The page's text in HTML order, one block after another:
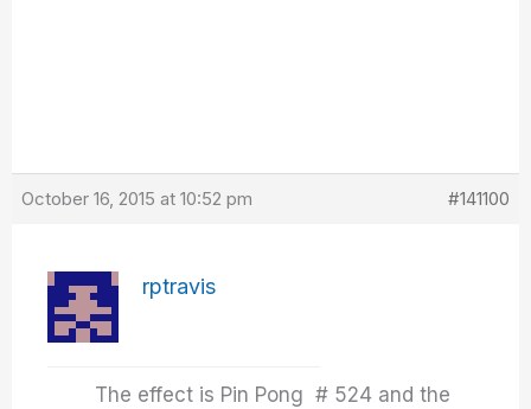
October 16, 2015 at 10:52 pm #141100
rptravis
The effect is Pin Pong # 524 and the